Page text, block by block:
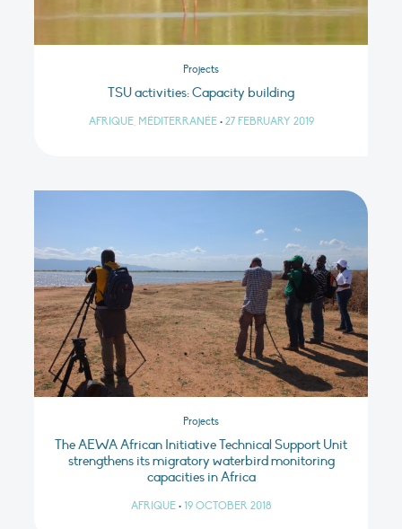
Projects
TSU activities: Capacity building
AFRIQUE, MÉDITERRANÉE • 27 FEBRUARY 2019
Projects
The AEWA African Initiative Technical Support Unit
strengthens its migratory waterbird monitoring
capacities in Africa
AFRIQUE • 19 OCTOBER 2018